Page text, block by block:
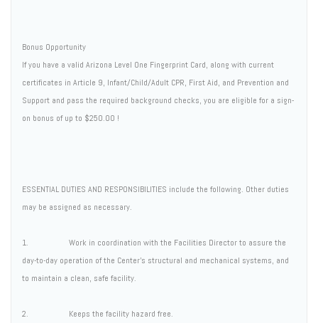
Bonus Opportunity
If you have a valid Arizona Level One Fingerprint Card, along with current
certificates in Article 9, Infant/Child/Adult CPR, First Aid, and Prevention and
Support and pass the required background checks, you are eligible for a sign-
on bonus of up to $250.00 !
ESSENTIAL DUTIES AND RESPONSIBILITIES include the following. Other duties
may be assigned as necessary.
1. Work in coordination with the Facilities Director to assure the
day-to-day operation of the Center's structural and mechanical systems, and
to maintain a clean, safe facility.
2. Keeps the facility hazard free.